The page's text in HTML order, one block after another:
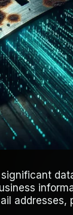
addresses,